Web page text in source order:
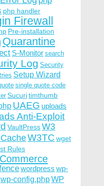
php handler
Firewall
Pre-installation
Quarantine
S-Monitor search
Log Security
Setup Wizard
single quote code
Sucuritimthumb
UAEG uploads
Anti-Exploit
VaultPressW3
W3TC wget
Rules
wordpress wp-
wp-config.phpWP